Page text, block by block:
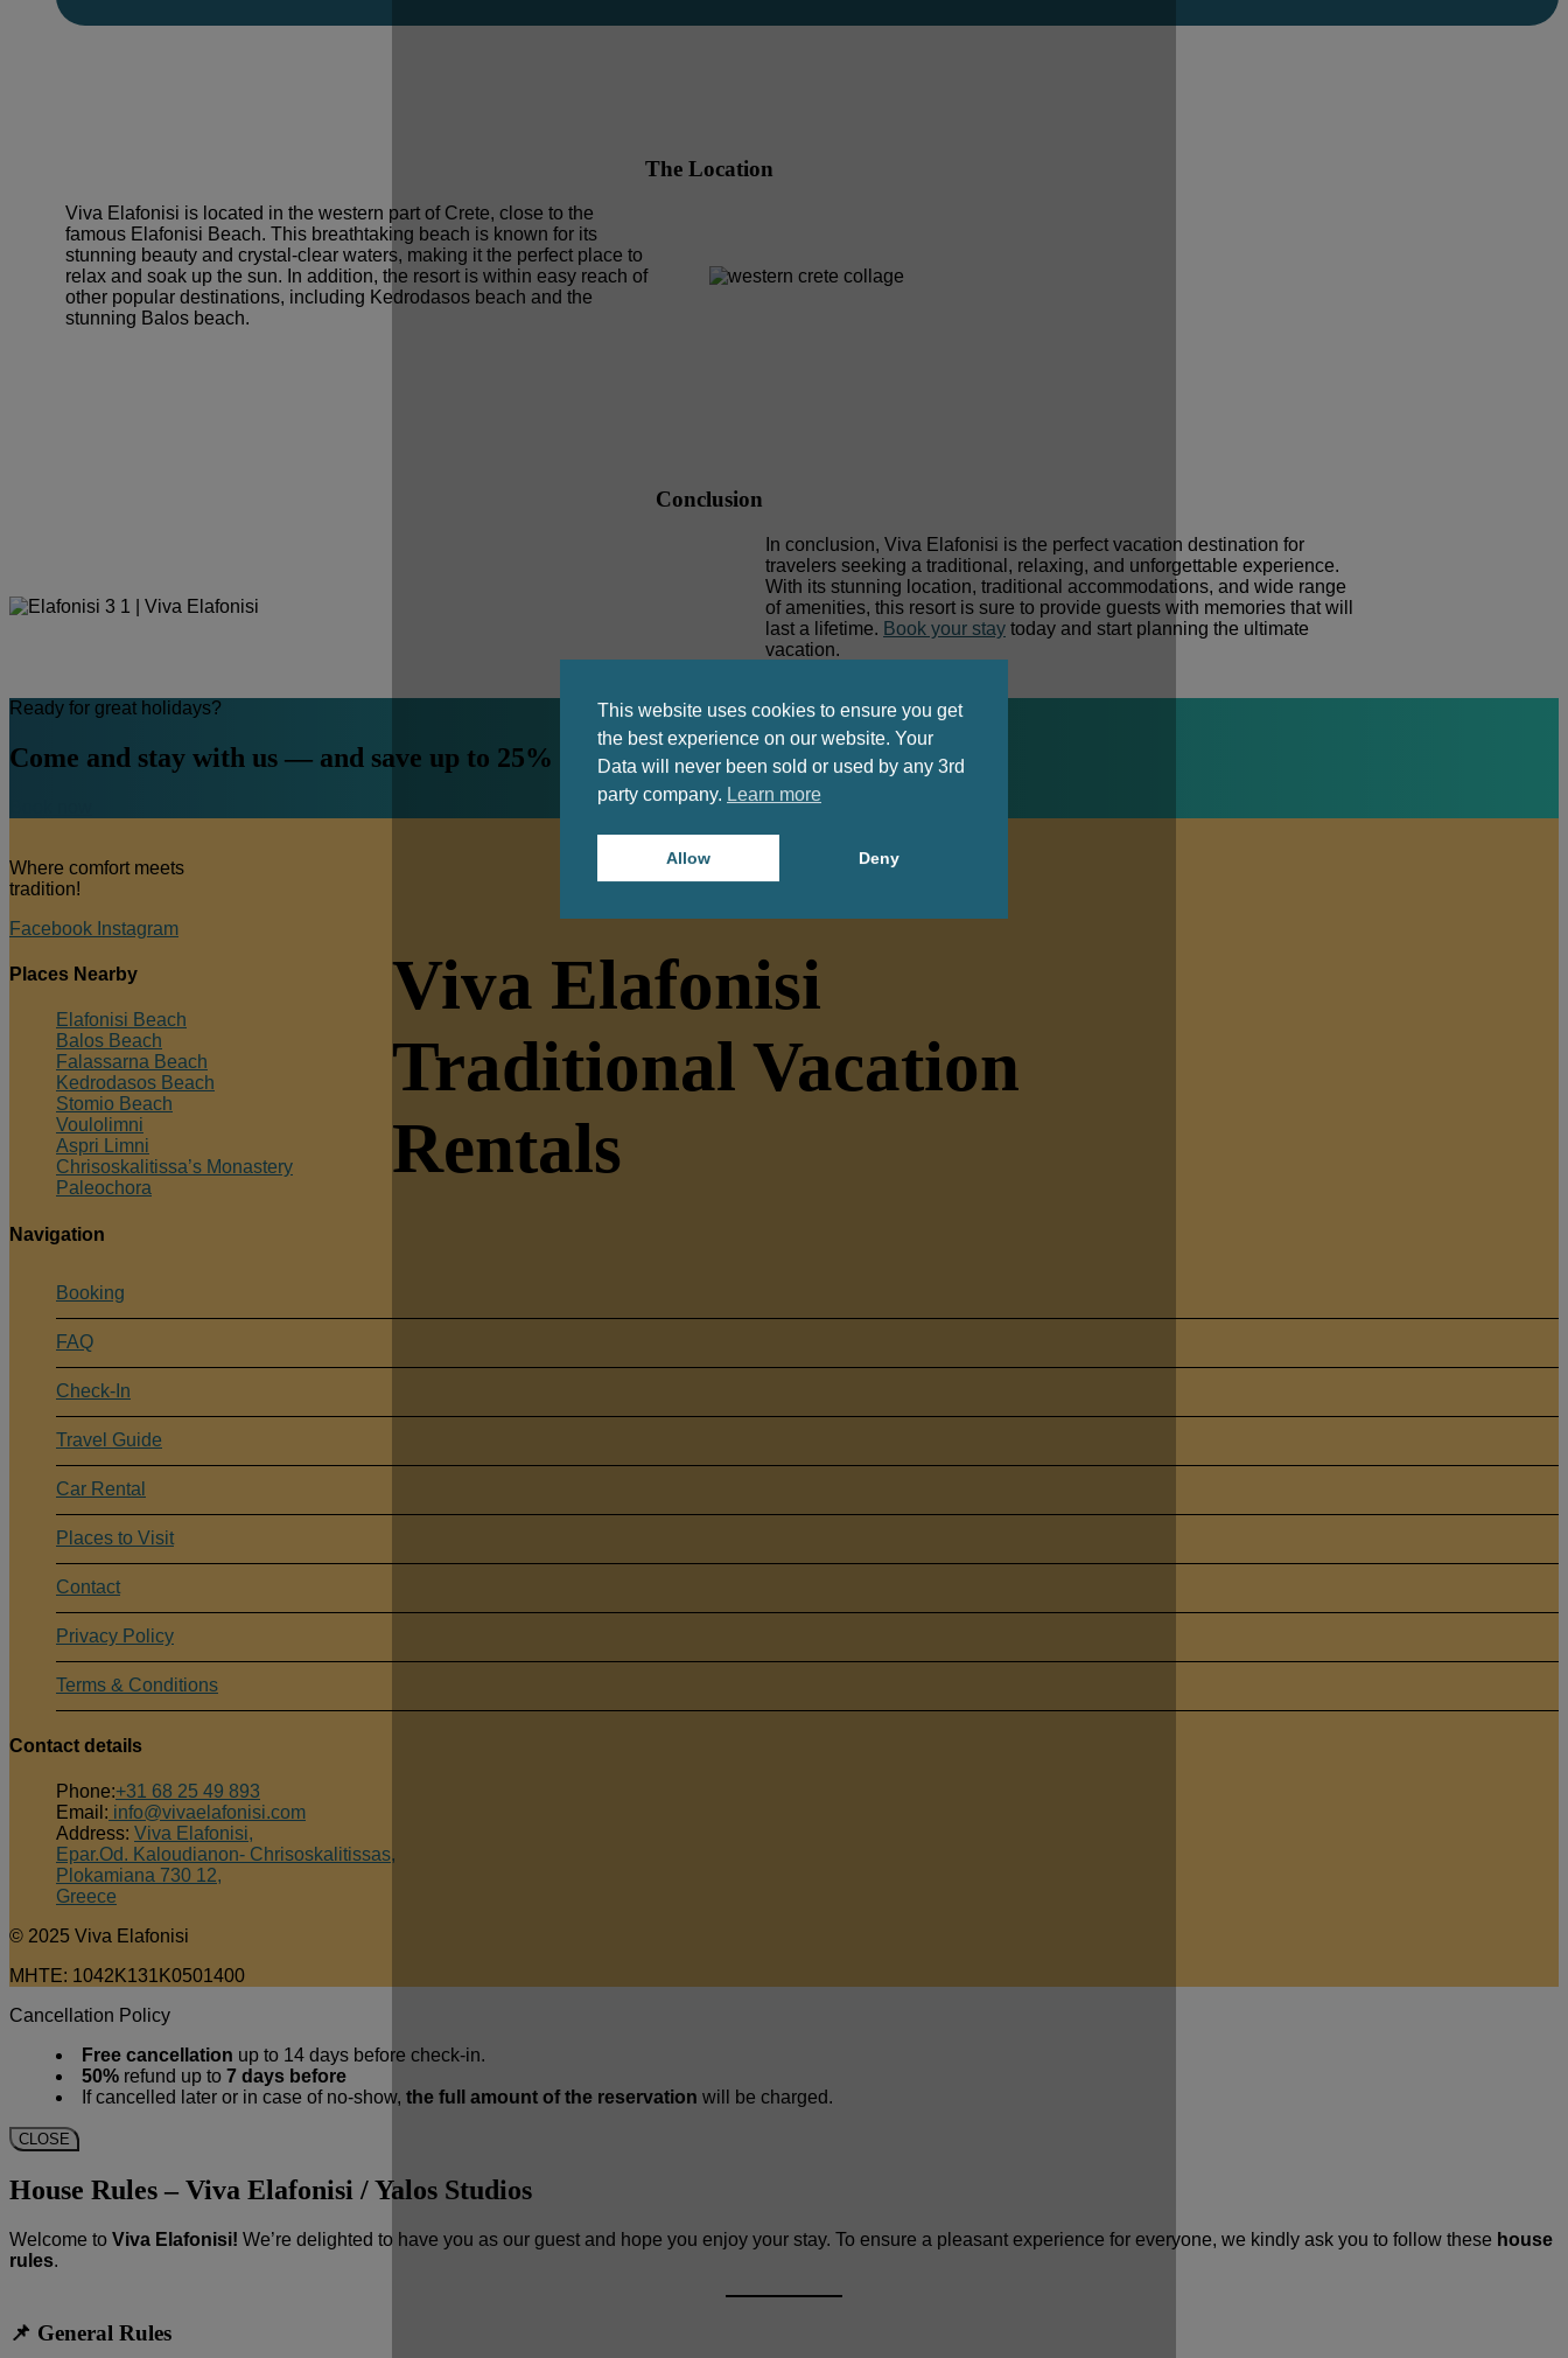
This website uses cookies to ensure you get
the best experience on our website. Your
Data will never been sold or used by any 3rd
party company. Learn more
Allow Deny
Viva Elafonisi
Traditional Vacation
Rentals
The Location
Viva Elafonisi is located in the western part of Crete, close to the
famous Elafonisi Beach. This breathtaking beach is known for its
stunning beauty and crystal-clear waters, making it the perfect place to
relax and soak up the sun. In addition, the resort is within easy reach of
other popular destinations, including Kedrodasos beach and the
stunning Balos beach.
Conclusion
In conclusion, Viva Elafonisi is the perfect vacation destination for
travelers seeking a traditional, relaxing, and unforgettable experience.
With its stunning location, traditional accommodations, and wide range
of amenities, this resort is sure to provide guests with memories that will
last a lifetime. Book your stay today and start planning the ultimate
vacation.
Ready for great holidays?
Come and stay with us — and save up to 25% by booking direct.
Where comfort meets
tradition!
Facebook Instagram
Places Nearby
Elafonisi Beach
Balos Beach
Falassarna Beach
Kedrodasos Beach
Stomio Beach
Voulolimni
Aspri Limni
Chrisoskalitissa’s Monastery
Paleochora
Navigation
Booking
FAQ
Check-In
Travel Guide
Car Rental
Places to Visit
Contact
Privacy Policy
Terms & Conditions
Contact details
Phone:+31 68 25 49 893
Email: info@vivaelafonisi.com
Address: Viva Elafonisi,
Epar.Od. Kaloudianon- Chrisoskalitissas,
Plokamiana 730 12,
Greece
© 2025 Viva Elafonisi
MHTE: 1042K131K0501400
Cancellation Policy
Free cancellation up to 14 days before check-in.
50% refund up to 7 days before
If cancelled later or in case of no-show, the full amount of the reservation will be charged.
CLOSE
House Rules – Viva Elafonisi / Yalos Studios
Welcome to Viva Elafonisi! We’re delighted to have you as our guest and hope you enjoy your stay. To ensure a pleasant experience for everyone, we kindly ask you to follow these house
rules.
📌 General Rules